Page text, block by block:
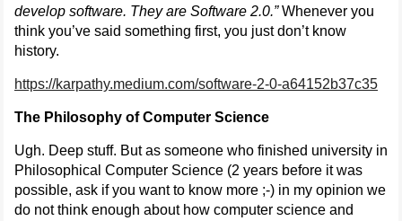
develop software. They are Software 2.0.”Whenever you
think you’ve said something first, you just don’t know
history.
https://karpathy.medium.com/software-2-0-a64152b37c35
The Philosophy of Computer Science
Ugh. Deep stuff. But as someone who finished university in
Philosophical Computer Science (2 years before it was
possible, ask if you want to know more ;-) in my opinion we
do not think enough about how computer science and